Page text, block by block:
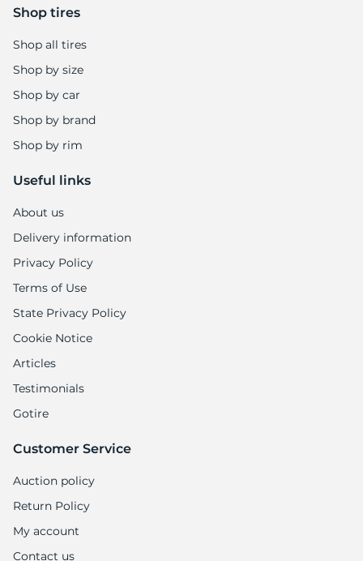
Shop tires
Shop all tires
Shop by size
Shop by car
Shop by brand
Shop by rim
Useful links
About us
Delivery information
Privacy Policy
Terms of Use
State Privacy Policy
Cookie Notice
Articles
Testimonials
Gotire
Customer Service
Auction policy
Return Policy
My account
Contact us